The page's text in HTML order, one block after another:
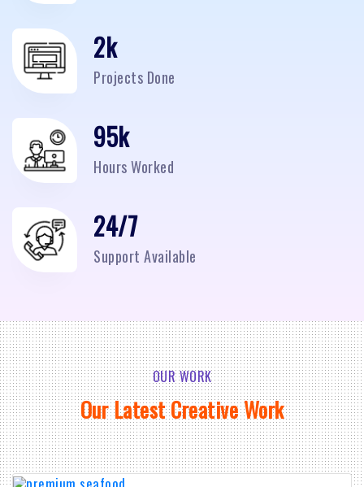
2k
Projects Done
95k
Hours Worked
24/7
Support Available
OUR WORK
Our Latest Creative Work